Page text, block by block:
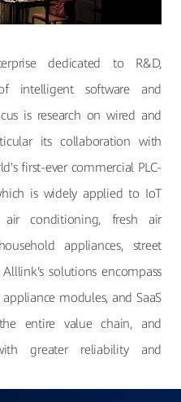
dedicated to R&D,
intelligent software and
is research on wired and
its collaboration with
first-ever commercial PLC-
is widely applied to IoT
air conditioning, fresh air
appliances, street
solutions encompass
modules, and SaaS
entire value chain, and
greater reliability and